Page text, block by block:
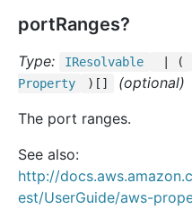
portRanges?
Type: IResolvable | (
Property
)[]
(optional)
The port ranges.
See also:
http://
est/UserGuide/aws-